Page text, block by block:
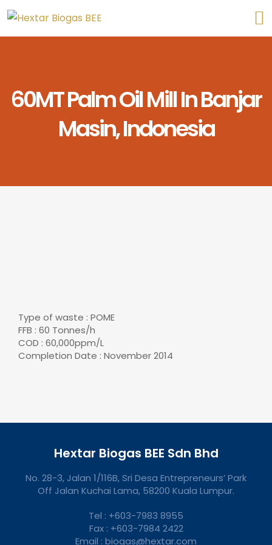
60MT Palm Oil Mill In Banjar
Masin, Indonesia
Type of waste : POME
FFB : 60 Tonnes/h
COD : 60,000ppm/L
Completion Date : November 2014
Hextar Biogas BEE Sdn Bhd
No. 28-3, Jalan 1/116B, Sri Desa Entrepreneurs’ Park
Off Jalan Kuchai Lama, 58200 Kuala Lumpur.
Tel : +603-7983 8955
Fax : +603-7984 2422
Email : biogas@hextar.com